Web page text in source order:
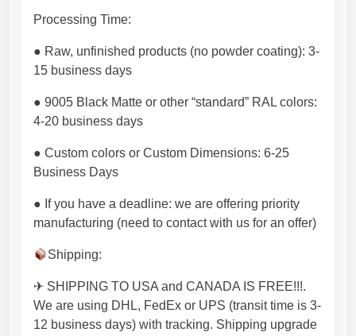
Processing Time:
● Raw, unfinished products (no powder coating): 3-
15 business days
● 9005 Black Matte or other “standard” RAL colors:
4-20 business days
● Custom colors or Custom Dimensions: 6-25
Business Days
● If you have a deadline: we are offering priority
manufacturing (need to contact with us for an offer)
Shipping:
✈ SHIPPING TO USA and CANADA IS FREE!!!.
We are using DHL, FedEx or UPS (transit time is 3-
12 business days) with tracking. Shipping upgrade